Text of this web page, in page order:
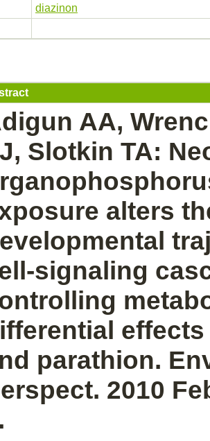
diazinon
AA,
Slotkin TA:
alters
signaling
parathion.
2010